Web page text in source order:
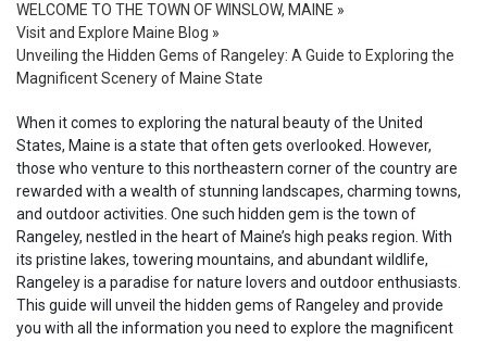
WELCOME TO THE TOWN OF WINSLOW, MAINE »
Visit and Explore Maine Blog »
Unveiling the Hidden Gems of Rangeley: A Guide to Exploring the
Magnificent Scenery of Maine State
When it comes to exploring the natural beauty of the United
States, Maine is a state that often gets overlooked. However,
those who venture to this northeastern corner of the country are
rewarded with a wealth of stunning landscapes, charming towns,
and outdoor activities. One such hidden gem is the town of
Rangeley, nestled in the heart of Maine’s high peaks region. With
its pristine lakes, towering mountains, and abundant wildlife,
Rangeley is a paradise for nature lovers and outdoor enthusiasts.
This guide will unveil the hidden gems of Rangeley and provide
you with all the information you need to explore the magnificent